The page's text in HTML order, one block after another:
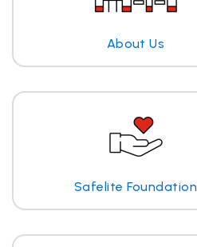
About Us
Safelite Foundation